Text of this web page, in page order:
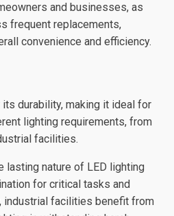
and businesses, as
frequent replacements,
convenience and efficiency.
durability, making it ideal for
lighting requirements, from
facilities.
lasting nature of LED lighting
for critical tasks and
industrial facilities benefit from